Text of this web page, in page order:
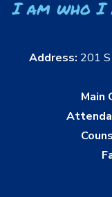
I am who I
Address: 201
Main